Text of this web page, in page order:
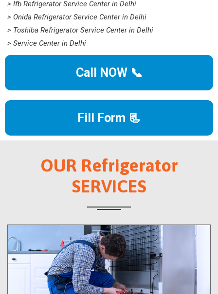
> Ifb Refrigerator Service Center in Delhi
> Onida Refrigerator Service Center in Delhi
> Toshiba Refrigerator Service Center in Delhi
> Service Center in Delhi
Call NOW 📞
Fill Form 📃
OUR Refrigerator
SERVICES